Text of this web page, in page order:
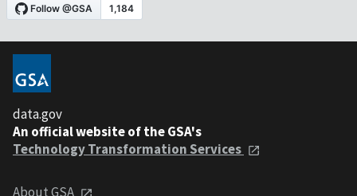
data.gov
An official website of the GSA's
Technology Transformation Services
About GSA